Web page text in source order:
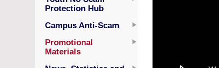
Protection Hub
Campus Anti-Scam
Promotional
Materials